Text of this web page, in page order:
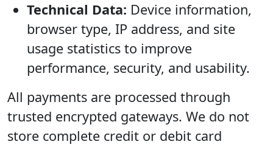
Technical Data: Device information,
browser type, IP address, and site
usage statistics to improve
performance, security, and usability.
All payments are processed through
trusted encrypted gateways. We do not
store complete credit or debit card